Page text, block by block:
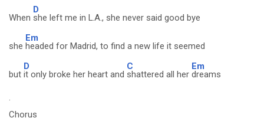
When
D
she left me in L.A., she never said good bye
she
Em
headed for Madrid, to find a new life it seemed
but
D
it only broke her heart and
C
shattered all her
Em
dreams
.
Chorus